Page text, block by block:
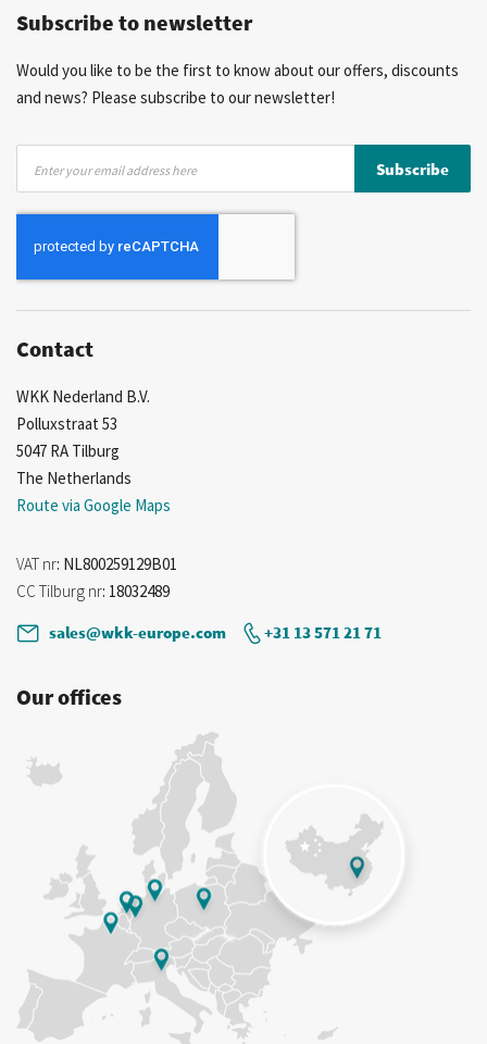
More than 40 years of experience
Subscribe to newsletter
Would you like to be the first to know about our offers, discounts
and news? Please subscribe to our newsletter!
for
Our
Subscribe
Contact
WKK Nederland B.V.
Polluxstraat 53
5047 RA Tilburg
The Netherlands
Route via Google Maps
VAT nr: NL800259129B01
CC Tilburg nr: 18032489
sales@wkk-europe.com
+31 13 571 21 71
Our offices